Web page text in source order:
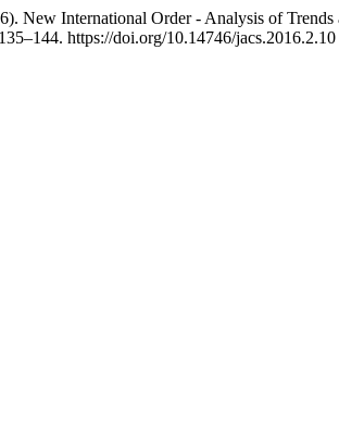
New International Order - Analysis of
https://doi.org/10.14746/jacs.2016.2.10